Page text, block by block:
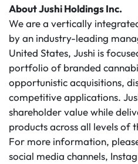
About Jushi Holdings Inc.
We are a vertically
by an industry-leading
United States, Jushi is
portfolio of branded
opportunistic acquisitions,
competitive applications.
shareholder value while
products across all levels of
For more information,
social media channels,